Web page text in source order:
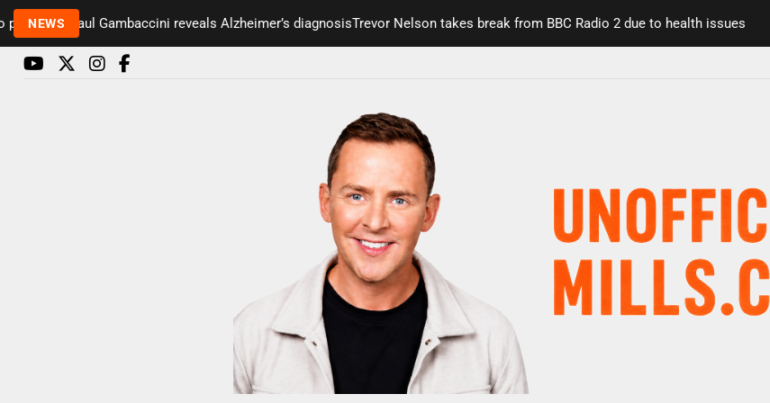
NEWSPaul Gambaccini reveals Alzheimer’s diagnosisTrevor Nelson takes break from BBC Radio 2 due to health issues